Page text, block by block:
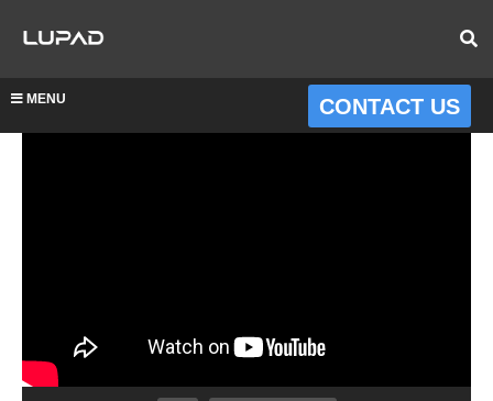
MENU CONTACT US